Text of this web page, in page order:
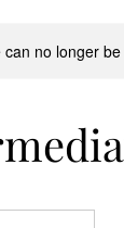
no longer